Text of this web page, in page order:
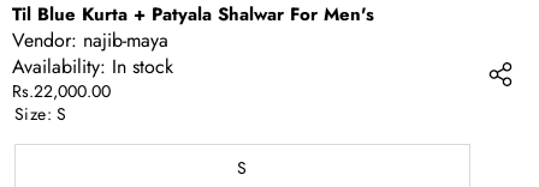
Til Blue Kurta + Patyala Shalwar For Men's
Vendor: najib-maya
Availability: In stock
Rs.22,000.00
Size:S
S